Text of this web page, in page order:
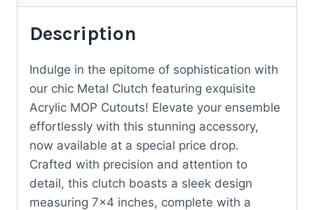
Description
Indulge in the epitome of sophistication with
our chic Metal Clutch featuring exquisite
Acrylic MOP Cutouts! Elevate your ensemble
effortlessly with this stunning accessory,
now available at a special price drop.
Crafted with precision and attention to
detail, this clutch boasts a sleek design
measuring 7×4 inches, complete with a